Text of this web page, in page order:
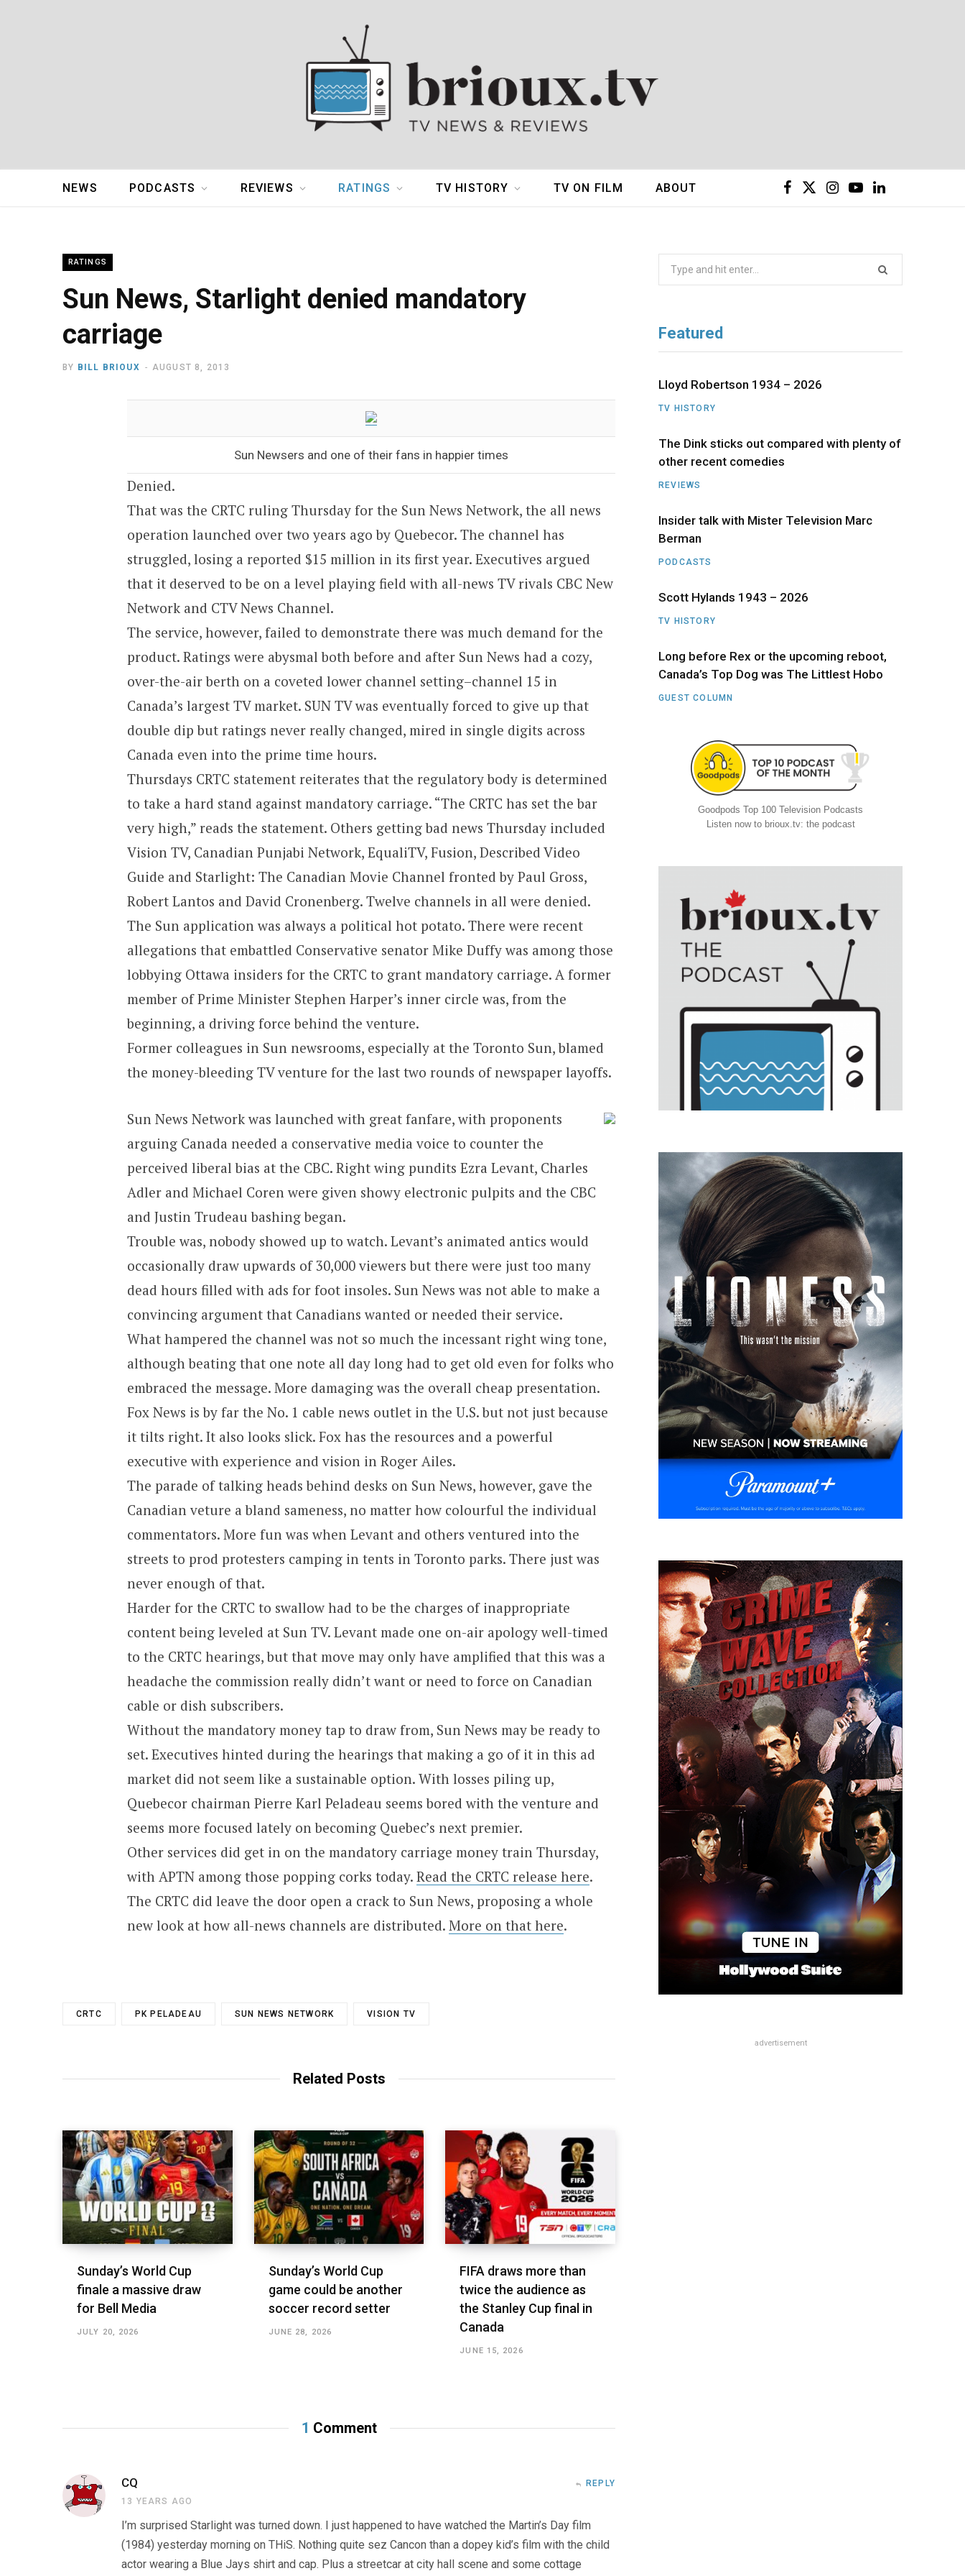
k e
)
I
a
Y L
n
NEWS PODCASTS REVIEWS RATINGS TV HISTORY TV ON FILM ABOUT
RATINGS
Sun News, Starlight denied mandatory
carriage
BY BILL BRIOUX AUGUST 8, 2013
Sun Newsers and one of their fans in happier times
Denied.
That was the CRTC ruling Thursday for the Sun News Network, the all news
operation launched over two years ago by Quebecor. The channel has
struggled, losing a reported $15 million in its first year. Executives argued
that it deserved to be on a level playing field with all-news TV rivals CBC New
Network and CTV News Channel.
The service, however, failed to demonstrate there was much demand for the
product. Ratings were abysmal both before and after Sun News had a cozy,
over-the-air berth on a coveted lower channel setting–channel 15 in
Canada’s largest TV market. SUN TV was eventually forced to give up that
double dip but ratings never really changed, mired in single digits across
Canada even into the prime time hours.
Thursdays CRTC statement reiterates that the regulatory body is determined
to take a hard stand against mandatory carriage. “The CRTC has set the bar
very high,” reads the statement. Others getting bad news Thursday included
Vision TV, Canadian Punjabi Network, EqualiTV, Fusion, Described Video
Guide and Starlight: The Canadian Movie Channel fronted by Paul Gross,
Robert Lantos and David Cronenberg. Twelve channels in all were denied.
The Sun application was always a political hot potato. There were recent
allegations that embattled Conservative senator Mike Duffy was among those
lobbying Ottawa insiders for the CRTC to grant mandatory carriage. A former
member of Prime Minister Stephen Harper’s inner circle was, from the
beginning, a driving force behind the venture.
Former colleagues in Sun newsrooms, especially at the Toronto Sun, blamed
the money-bleeding TV venture for the last two rounds of newspaper layoffs.
Sun News Network was launched with great fanfare, with proponents
arguing Canada needed a conservative media voice to counter the
perceived liberal bias at the CBC. Right wing pundits Ezra Levant, Charles
Adler and Michael Coren were given showy electronic pulpits and the CBC
and Justin Trudeau bashing began.
Trouble was, nobody showed up to watch. Levant’s animated antics would
occasionally draw upwards of 30,000 viewers but there were just too many
dead hours filled with ads for foot insoles. Sun News was not able to make a
convincing argument that Canadians wanted or needed their service.
What hampered the channel was not so much the incessant right wing tone,
although beating that one note all day long had to get old even for folks who
embraced the message. More damaging was the overall cheap presentation.
Fox News is by far the No. 1 cable news outlet in the U.S. but not just because
it tilts right. It also looks slick. Fox has the resources and a powerful
executive with experience and vision in Roger Ailes.
The parade of talking heads behind desks on Sun News, however, gave the
Canadian veture a bland sameness, no matter how colourful the individual
commentators. More fun was when Levant and others ventured into the
streets to prod protesters camping in tents in Toronto parks. There just was
never enough of that.
Harder for the CRTC to swallow had to be the charges of inappropriate
content being leveled at Sun TV. Levant made one on-air apology well-timed
to the CRTC hearings, but that move may only have amplified that this was a
headache the commission really didn’t want or need to force on Canadian
cable or dish subscribers.
Without the mandatory money tap to draw from, Sun News may be ready to
set. Executives hinted during the hearings that making a go of it in this ad
market did not seem like a sustainable option. With losses piling up,
Quebecor chairman Pierre Karl Peladeau seems bored with the venture and
seems more focused lately on becoming Quebec’s next premier.
Other services did get in on the mandatory carriage money train Thursday,
with APTN among those popping corks today. Read the CRTC release here.
The CRTC did leave the door open a crack to Sun News, proposing a whole
new look at how all-news channels are distributed. More on that here.
CRTC PK PELADEAU SUN NEWS NETWORK VISION TV
Related Posts
Sunday’s World Cup
finale a massive draw
for Bell Media
JULY 20, 2026
Sunday’s World Cup
game could be another
soccer record setter
JUNE 28, 2026
FIFA draws more than
twice the audience as
the Stanley Cup final in
Canada
JUNE 15, 2026
1 Comment
CQ
13 YEARS AGO
REPLY
I’m surprised Starlight was turned down. I just happened to have watched the Martin’s Day film
(1984) yesterday morning on THiS. Nothing quite sez Cancon than a dopey kid’s film with the child
actor wearing a Blue Jays shirt and cap. Plus a streetcar at city hall scene and some cottage
Featured
Lloyd Robertson 1934 – 2026
TV HISTORY
The Dink sticks out compared with plenty of
other recent comedies
REVIEWS
Insider talk with Mister Television Marc
Berman
PODCASTS
Scott Hylands 1943 – 2026
TV HISTORY
Long before Rex or the upcoming reboot,
Canada’s Top Dog was The Littlest Hobo
GUEST COLUMN
Goodpods Top 100 Television Podcasts
Listen now to brioux.tv: the podcast
advertisement